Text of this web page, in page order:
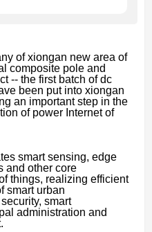
of xiongan new area of
composite pole and
-- the first batch of dc
been put into xiongan
an important step in the
of power Internet of
smart sensing, edge
and other core
things, realizing efficient
smart urban
smart
administration and